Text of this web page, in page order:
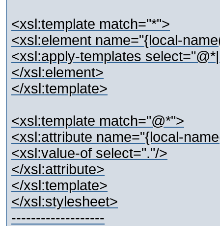
<xsl:template match="*">
<xsl:element name="{local-
<xsl:apply-templates
</xsl:element>
</xsl:template>
<xsl:template match="@*">
<xsl:attribute name="{local-
<xsl:value-of select="."/>
</xsl:attribute>
</xsl:template>
</xsl:stylesheet>
-------------------